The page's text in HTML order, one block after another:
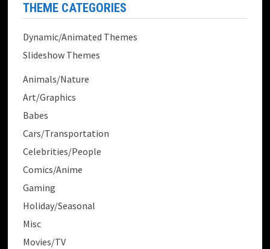
THEME CATEGORIES
Dynamic/Animated Themes
Slideshow Themes
Animals/Nature
Art/Graphics
Babes
Cars/Transportation
Celebrities/People
Comics/Anime
Gaming
Holiday/Seasonal
Misc
Movies/TV